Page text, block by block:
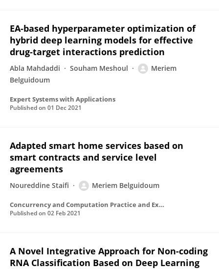
EA-based hyperparameter optimization of
hybrid deep learning models for effective
drug-target interactions prediction
Abla Mahdaddi Souham Meshoul
Meriem
Belguidoum
Expert Systems with Applications
Published on 01 Dec 2021
Adapted smart home services based on
smart contracts and service level
agreements
Noureddine Staifi Meriem Belguidoum
Concurrency and Computation Practice and Experience
Published on 02 Feb 2021
A Novel Integrative Approach for Non-coding
RNA Classification Based on Deep Learning